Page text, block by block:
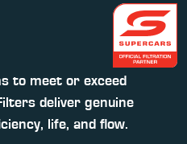
to meet or exceed
deliver genuine
life, and flow.